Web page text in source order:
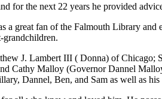
for the next 22 years he provided
great fan of the Falmouth Library
grandchildren.
J. Lambert III ( Donna) of
Cathy Malloy (Governor Dannel
Dannel, Ben, and Sam as well as